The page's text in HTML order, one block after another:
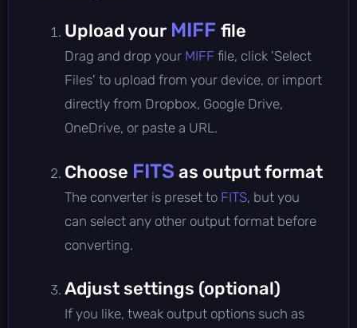
Upload your MIFF file
Drag and drop your MIFF file, click 'Select
Files' to upload from your device, or import
directly from Dropbox, Google Drive,
OneDrive, or paste a URL.
Choose FITS as output format
The converter is preset to FITS, but you
can select any other output format before
converting.
Adjust settings (optional)
If you like, tweak output options such as